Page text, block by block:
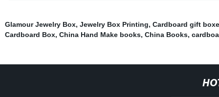
Glamour Jewelry Box, Jewelry Box Printing, Cardboard gift
Cardboard Box, China Hand Make books, China Books,